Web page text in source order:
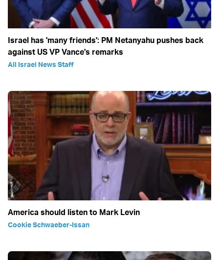
Israel has 'many friends': PM Netanyahu pushes back
against US VP Vance's remarks
All Israel News Staff
America should listen to Mark Levin
Cookie Schwaeber-Issan